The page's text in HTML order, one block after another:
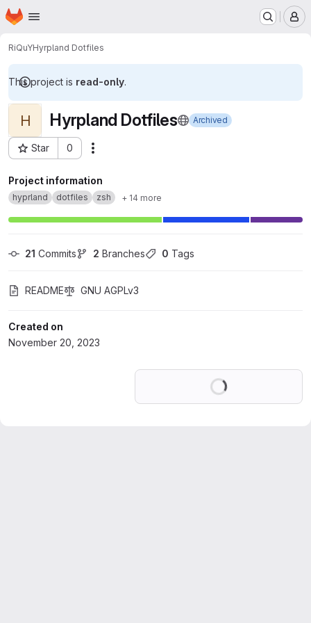
Skip to main content
Homepage
RiQuYHyrpland Dotfiles
This project is read-only.
H Hyrpland Dotfiles Archived
Star 0
Project ID: 52334021
Project information
hyprland dotfiles zsh + 14 more
21 Commits 2 Branches 0 Tags
README GNU AGPLv3
Created on
November 20, 2023